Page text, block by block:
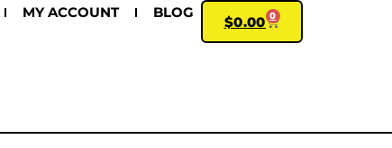
MY ACCOUNT BLOG
$0.00 0